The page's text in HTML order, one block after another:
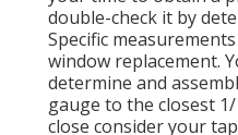
double-check it by
Specific
window replacement.
determine and
gauge to the closest
close consider your